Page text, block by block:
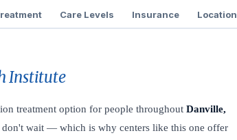
Care Levels Insurance Location
Institute
treatment option for people throughout Danville,
don't wait — which is why centers like this one offer